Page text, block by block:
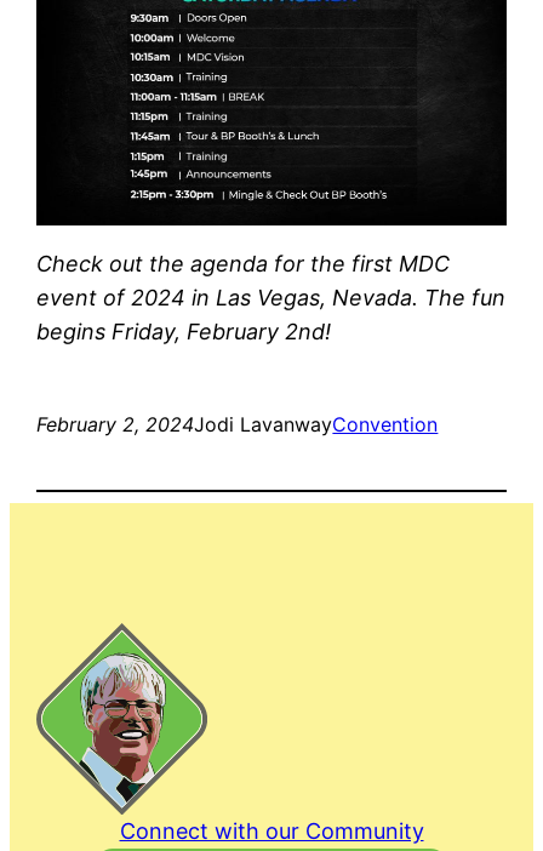
Check out the agenda for the first MDC
event of 2024 in Las Vegas, Nevada. The fun
begins Friday, February 2nd!
February 2, 2024Jodi LavanwayConvention
Connect with our Community